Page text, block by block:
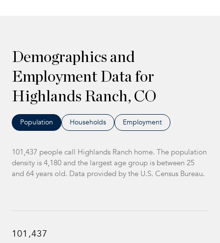
Demographics and
Employment Data for
Highlands Ranch, CO
Population Households Employment
101,437 people call Highlands Ranch home. The population
density is 4,180 and the largest age group is between 25
and 64 years old. Data provided by the U.S. Census Bureau.
101,437